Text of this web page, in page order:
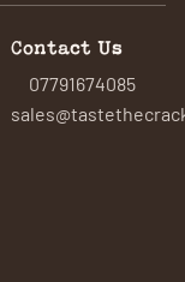
Contact Us
07791674085